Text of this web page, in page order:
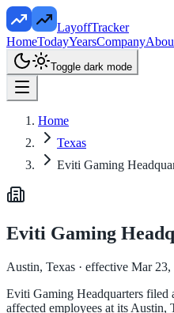
LayoffTracker
HomeTodayYearsCompany
Toggle dark mode
Home
Texas
Eviti Gaming
Eviti Gaming
Austin, Texas · effective Mar 23,
Eviti Gaming Headquarters
affected employees at its